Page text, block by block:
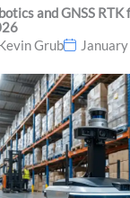
and GNSS
Grub